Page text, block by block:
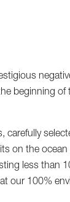
beginning
on the
less than
our 100%